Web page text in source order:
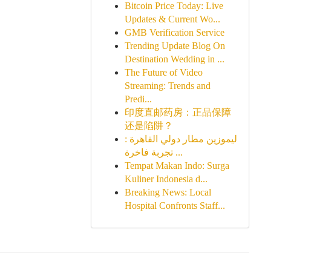
Bitcoin Price Today: Live
Updates & Current Wo...
GMB Verification Service
Trending Update Blog On
Destination Wedding in ...
The Future of Video
Streaming: Trends and
Predi...
印度直邮药房：正品保障
还是陷阱？
ليموزين مطار دولي القاهرة :
تجربة فاخرة ...
Tempat Makan Indo: Surga
Kuliner Indonesia d...
Breaking News: Local
Hospital Confronts Staff...